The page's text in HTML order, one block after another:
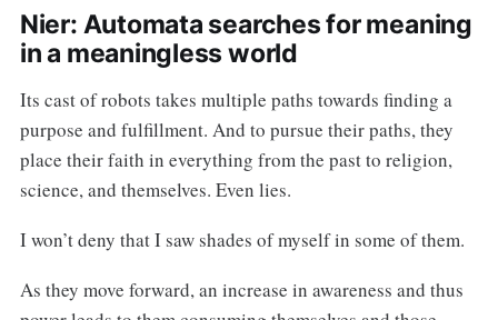
Nier: Automata searches for meaning
in a meaningless world
Its cast of robots takes multiple paths towards finding a
purpose and fulfillment. And to pursue their paths, they
place their faith in everything from the past to religion,
science, and themselves. Even lies.
I won’t deny that I saw shades of myself in some of them.
As they move forward, an increase in awareness and thus